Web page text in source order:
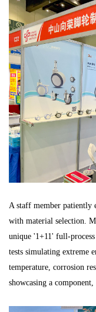
A staff member patiently
with material selection.
unique '1+11' full-
tests simulating extreme
temperature, corrosion
showcasing a